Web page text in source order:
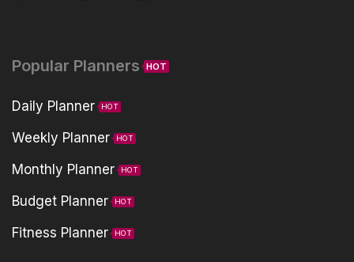
Popular Planners HOT
Daily Planner HOT
Weekly Planner HOT
Monthly Planner HOT
Budget Planner HOT
Fitness Planner HOT